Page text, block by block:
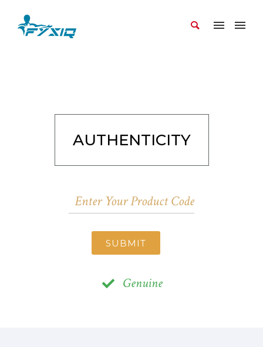
AUTHENTICITY
SUBMIT
Genuine